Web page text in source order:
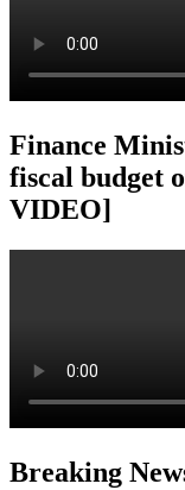
Finance
fiscal budget
VIDEO]
Breaking